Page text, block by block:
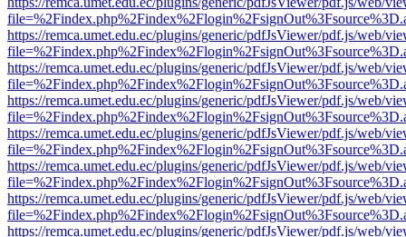
https://remca.umet.edu.ec/plugins/generic/pdfJsViewer/pdf.js/web/
https://remca.umet.edu.ec/plugins/generic/pdfJsViewer/pdf.js/web/
https://remca.umet.edu.ec/plugins/generic/pdfJsViewer/pdf.js/web/
https://remca.umet.edu.ec/plugins/generic/pdfJsViewer/pdf.js/web/
https://remca.umet.edu.ec/plugins/generic/pdfJsViewer/pdf.js/web/
https://remca.umet.edu.ec/plugins/generic/pdfJsViewer/pdf.js/web/
https://remca.umet.edu.ec/plugins/generic/pdfJsViewer/pdf.js/web/